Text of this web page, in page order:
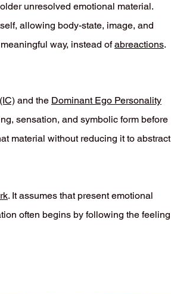
unresolved emotional material.
allowing body-state, image, and
way, instead ofabreactions.
and the Dominant Ego Personality
sensation, and symbolic form before
material without reducing it to abstract
. It assumes that present emotional
often begins by following the feeling